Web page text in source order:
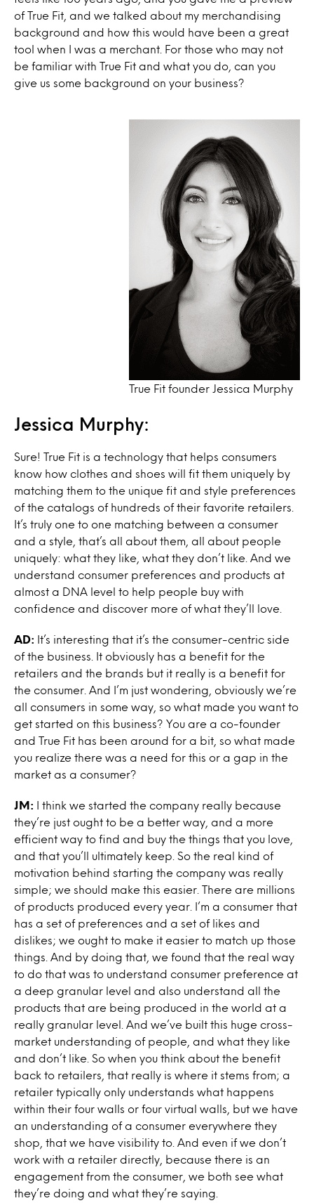
of True Fit, and we talked about my merchandising
background and how this would have been a great
tool when I was a merchant. For those who may not
be familiar with True Fit and what you do, can you
give us some background on your business?
True Fit founder Jessica Murphy
Jessica Murphy:
Sure! True Fit is a technology that helps consumers
know how clothes and shoes will fit them uniquely by
matching them to the unique fit and style preferences
of the catalogs of hundreds of their favorite retailers.
It’s truly one to one matching between a consumer
and a style, that’s all about them, all about people
uniquely: what they like, what they don’t like. And we
understand consumer preferences and products at
almost a DNA level to help people buy with
confidence and discover more of what they’ll love.
AD: It’s interesting that it’s the consumer-centric side
of the business. It obviously has a benefit for the
retailers and the brands but it really is a benefit for
the consumer. And I’m just wondering, obviously we’re
all consumers in some way, so what made you want to
get started on this business? You are a co-founder
and True Fit has been around for a bit, so what made
you realize there was a need for this or a gap in the
market as a consumer?
JM: I think we started the company really because
they’re just ought to be a better way, and a more
efficient way to find and buy the things that you love,
and that you’ll ultimately keep. So the real kind of
motivation behind starting the company was really
simple; we should make this easier. There are millions
of products produced every year. I’m a consumer that
has a set of preferences and a set of likes and
dislikes; we ought to make it easier to match up those
things. And by doing that, we found that the real way
to do that was to understand consumer preference at
a deep granular level and also understand all the
products that are being produced in the world at a
really granular level. And we’ve built this huge cross-
market understanding of people, and what they like
and don’t like. So when you think about the benefit
back to retailers, that really is where it stems from; a
retailer typically only understands what happens
within their four walls or four virtual walls, but we have
an understanding of a consumer everywhere they
shop, that we have visibility to. And even if we don’t
work with a retailer directly, because there is an
engagement from the consumer, we both see what
they’re doing and what they’re saying.